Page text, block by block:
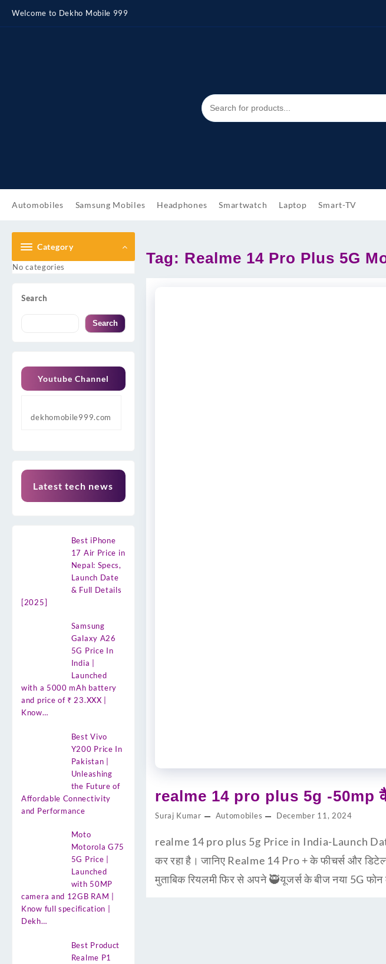
content
Welcome to Dekho Mobile 999
Automobiles Samsung Mobiles Headphones Smartwatch Laptop Smart-TV
Category
No categories
Search
Search
Youtube Channel
dekhomobile999.com
Latest tech news
Best iPhone
17 Air Price in
Nepal: Specs,
Launch Date
& Full Details
[2025]
Samsung
Galaxy A26
5G Price In
India |
Launched
with a 5000 mAh battery
and price of ₹ 23.XXX |
Know…
Best Vivo
Y200 Price In
Pakistan |
Unleashing
the Future of
Affordable Connectivity
and Performance
Moto
Motorola G75
5G Price |
Launched
with 50MP
camera and 12GB RAM |
Know full specification |
Dekh…
Best Product
Realme P1
Tag: Realme 14 Pro Plus 5G
realme 14 pro plus 5g -50mp
Suraj Kumar Automobiles December 11, 2024
realme 14 pro plus 5g Price in India-Launch Date
कर रहा है। जानिए Realme 14 Pro + के फीचर्स और
मुताबिक रियलमी फिर से अपने 🥷यूजर्स के बीज नया 5G